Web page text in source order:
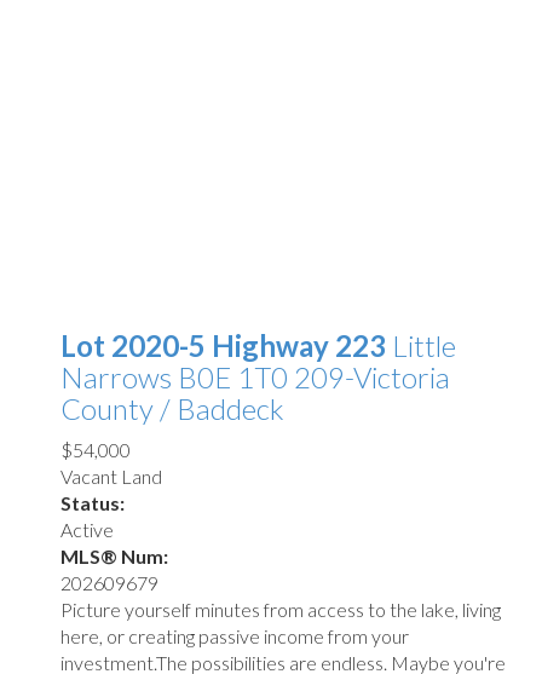
Lot 2020-5 Highway 223 Little
Narrows B0E 1T0 209-Victoria
County / Baddeck
$54,000
Vacant Land
Status:
Active
MLS® Num:
202609679
Picture yourself minutes from access to the lake, living
here, or creating passive income from your
investment.The possibilities are endless. Maybe you're